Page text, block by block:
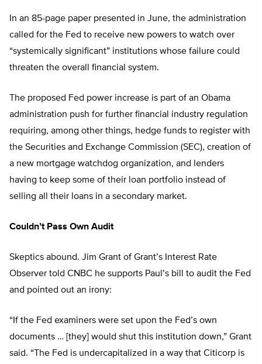
In an 85-page paper presented in June, the administration
called for the Fed to receive new powers to watch over
“systemically significant” institutions whose failure could
threaten the overall financial system.
The proposed Fed power increase is part of an Obama
administration push for further financial industry regulation
requiring, among other things, hedge funds to register with
the Securities and Exchange Commission (SEC), creation of
a new mortgage watchdog organization, and lenders
having to keep some of their loan portfolio instead of
selling all their loans in a secondary market.
Couldn’t Pass Own Audit
Skeptics abound. Jim Grant of Grant’s Interest Rate
Observer told CNBC he supports Paul’s bill to audit the Fed
and pointed out an irony:
“If the Fed examiners were set upon the Fed’s own
documents … [they] would shut this institution down,” Grant
said. “The Fed is undercapitalized in a way that Citicorp is